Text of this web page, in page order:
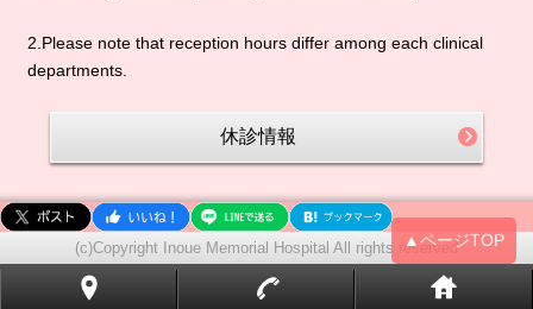
2.Please note that reception hours differ among each clinical
departments.
休診情報
▲ページTOP
(c)Copyright Inoue Memorial Hospital All rights reserved